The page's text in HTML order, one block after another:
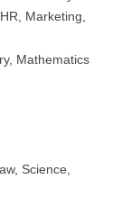
Marketing,
Mathematics
Science,